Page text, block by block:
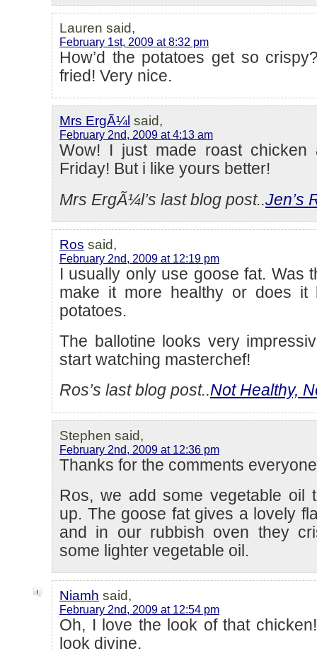
Lauren said,
February 1st, 2009 at 8:32 pm
How’d the potatoes get so
fried! Very nice.
Mrs ErgÃ¼l said,
February 2nd, 2009 at 4:13 am
Wow! I just made roast chicken
Friday! But i like yours better!
Mrs ErgÃ¼l’s last blog post..Jen’s
Ros said,
February 2nd, 2009 at 12:19 pm
I usually only use goose fat. Was
make it more healthy or does it
potatoes.
The ballotine looks very
start watching masterchef!
Ros’s last blog post..Not Healthy,
Stephen said,
February 2nd, 2009 at 12:36 pm
Thanks for the comments
Ros, we add some vegetable oil
up. The goose fat gives a lovely
and in our rubbish oven they
some lighter vegetable oil.
Niamh said,
February 2nd, 2009 at 12:54 pm
Oh, I love the look of that
look divine.